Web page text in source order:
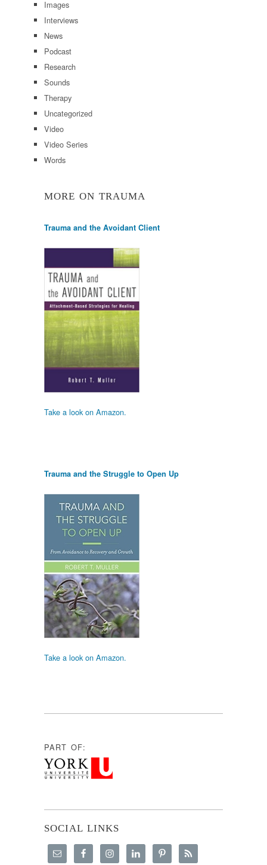
Images
Interviews
News
Podcast
Research
Sounds
Therapy
Uncategorized
Video
Video Series
Words
MORE ON TRAUMA
Trauma and the Avoidant Client
Take a look on Amazon.
Trauma and the Struggle to Open Up
Take a look on Amazon.
PART OF:
SOCIAL LINKS